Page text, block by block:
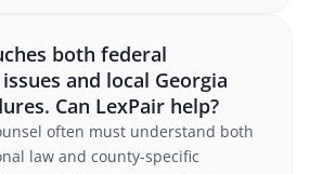
both federal
and local Georgia
Can LexPair help?
often must understand both
law and county-specific